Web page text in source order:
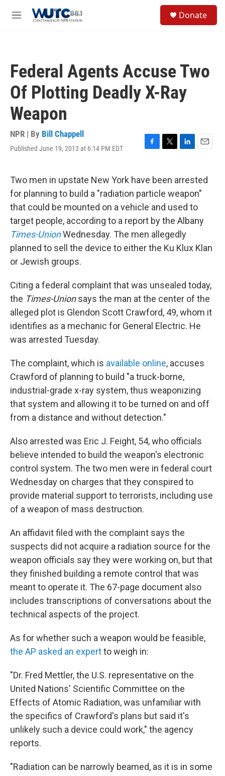
M
Donate
Federal Agents Accuse Two
Of Plotting Deadly X-Ray
Weapon
NPR | By Bill Chappell
Published June 19, 2013 at 6:14 PM EDT
F
e
b
o
o
k
T
t
t
e
r
L
k
e
d
I
n
E
i
l
Two men in upstate New York have been arrested
for planning to build a "radiation particle weapon"
that could be mounted on a vehicle and used to
target people, according to a report by the Albany
Times-UnionWednesday. The men allegedly
planned to sell the device to either the Ku Klux Klan
or Jewish groups.
Citing a federal complaint that was unsealed today,
the Times-Unionsays the man at the center of the
alleged plot is Glendon Scott Crawford, 49, whom it
identifies as a mechanic for General Electric. He
was arrested Tuesday.
The complaint, which is available online, accuses
Crawford of planning to build "a truck-borne,
industrial-grade x-ray system, thus weaponizing
that system and allowing it to be turned on and off
from a distance and without detection."
Also arrested was Eric J. Feight, 54, who officials
believe intended to build the weapon's electronic
control system. The two men were in federal court
Wednesday on charges that they conspired to
provide material support to terrorists, including use
of a weapon of mass destruction.
An affidavit filed with the complaint says the
suspects did not acquire a radiation source for the
weapon officials say they were working on, but that
they finished building a remote control that was
meant to operate it. The 67-page document also
includes transcriptions of conversations about the
technical aspects of the project.
As for whether such a weapon would be feasible,
the AP asked an expertto weigh in:
"Dr. Fred Mettler, the U.S. representative on the
United Nations' Scientific Committee on the
Effects of Atomic Radiation, was unfamiliar with
the specifics of Crawford's plans but said it's
unlikely such a device could work," the agency
reports.
"Radiation can be narrowly beamed, as it is in some